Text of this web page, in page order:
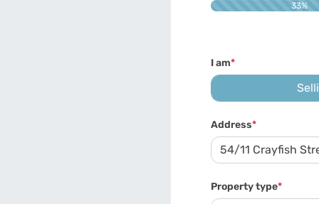
33%
I am*
Address*
Property type*